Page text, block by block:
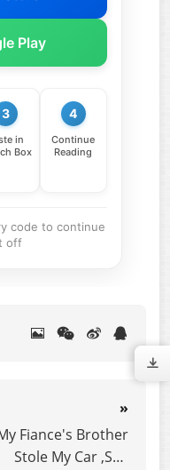
Play
3
in
Box
4
Continue
Reading
code to continue
off
»
Fiance's Brother
Stole My Car ,So I